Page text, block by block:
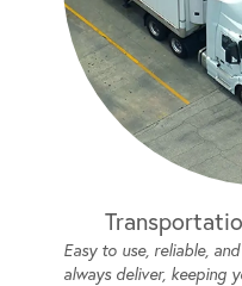
Easy to use, reliable,
always deliver, keeping